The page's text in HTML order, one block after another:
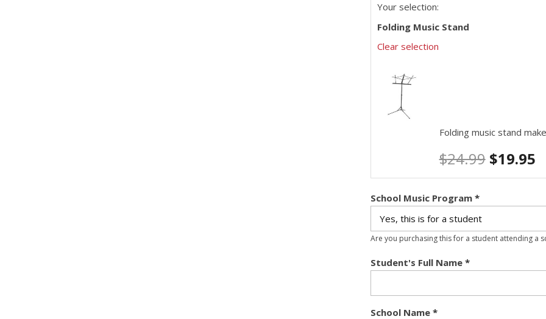
Your selection:
Folding Music Stand
Clear selection
Folding music stand
$24.99 $19.95
School Music Program *
Are you purchasing this for a student attending a
Student's Full Name *
School Name *